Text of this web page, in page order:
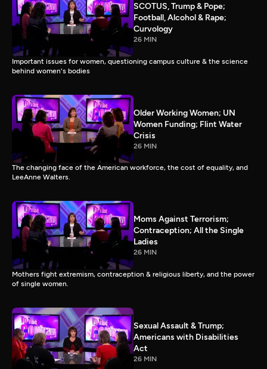
SCOTUS, Trump & Pope;
Football, Alcohol & Rape;
Curvology
26 MIN
Important issues for women, questioning campus culture & the science
behind women's bodies
Older Working Women; UN
Women Funding; Flint Water
Crisis
26 MIN
The changing face of the American workforce, the cost of equality, and
LeeAnne Walters.
Moms Against Terrorism;
Contraception; All the Single
Ladies
26 MIN
Mothers fight extremism, contraception & religious liberty, and the power
of single women.
Sexual Assault & Trump;
Americans with Disabilities
Act
26 MIN